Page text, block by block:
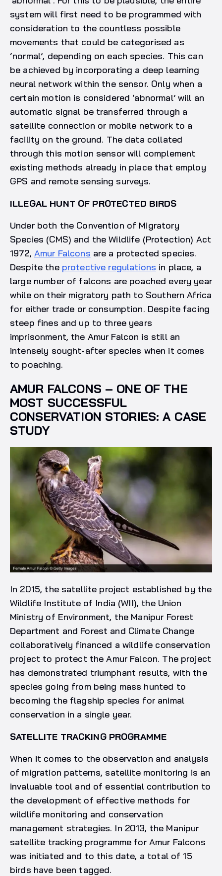
system will first need to be programmed with
consideration to the countless possible
movements that could be categorised as
‘normal’, depending on each species. This can
be achieved by incorporating a deep learning
neural network within the sensor. Only when a
certain motion is considered ‘abnormal’ will an
automatic signal be transferred through a
satellite connection or mobile network to a
facility on the ground. The data collated
through this motion sensor will complement
existing methods already in place that employ
GPS and remote sensing surveys.
ILLEGAL HUNT OF PROTECTED BIRDS
Under both the Convention of Migratory
Species (CMS) and the Wildlife (Protection) Act
1972, Amur Falcons are a protected species.
Despite the protective regulations in place, a
large number of falcons are poached every year
while on their migratory path to Southern Africa
for either trade or consumption. Despite facing
steep fines and up to three years
imprisonment, the Amur Falcon is still an
intensely sought-after species when it comes
to poaching.
AMUR FALCONS – ONE OF THE
MOST SUCCESSFUL
CONSERVATION STORIES: A CASE
STUDY
In 2015, the satellite project established by the
Wildlife Institute of India (WII), the Union
Ministry of Environment, the Manipur Forest
Department and Forest and Climate Change
collaboratively financed a wildlife conservation
project to protect the Amur Falcon. The project
has demonstrated triumphant results, with the
species going from being mass hunted to
becoming the flagship species for animal
conservation in a single year.
SATELLITE TRACKING PROGRAMME
When it comes to the observation and analysis
of migration patterns, satellite monitoring is an
invaluable tool and of essential contribution to
the development of effective methods for
wildlife monitoring and conservation
management strategies. In 2013, the Manipur
satellite tracking programme for Amur Falcons
was initiated and to this date, a total of 15
birds have been tagged.